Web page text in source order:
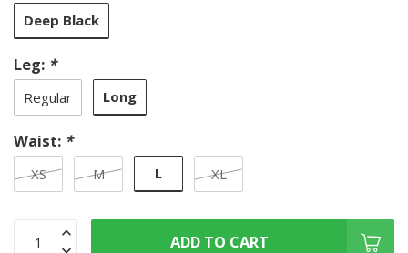
Deep Black
Leg: *
Regular Long
Waist: *
XS M L XL
ADD TO CART